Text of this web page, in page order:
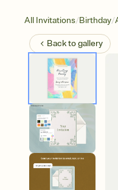
All Invitations/Birthday/
Back togallery